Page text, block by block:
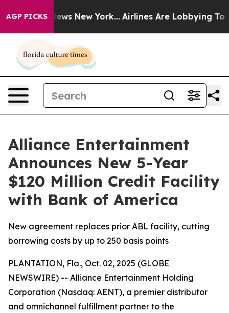
AGP PICKS
News New York... Airlines Are Lobbying To
Alliance Entertainment
Announces New 5-Year
$120 Million Credit Facility
with Bank of America
New agreement replaces prior ABL facility, cutting
borrowing costs by up to 250 basis points
PLANTATION, Fla., Oct. 02, 2025 (GLOBE
NEWSWIRE) -- Alliance Entertainment Holding
Corporation (Nasdaq: AENT), a premier distributor
and omnichannel fulfillment partner to the